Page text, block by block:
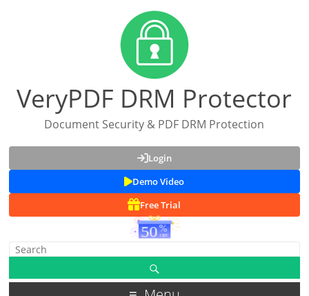
VeryPDF DRM Protector
Document Security & PDF DRM Protection
Login
Demo Video
Free Trial